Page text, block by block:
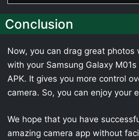
Conclusion
Now, you can drag great photos
with your Samsung Galaxy
APK. It gives you more control
camera. So, you can enjoy your
We hope that you have
amazing camera app without